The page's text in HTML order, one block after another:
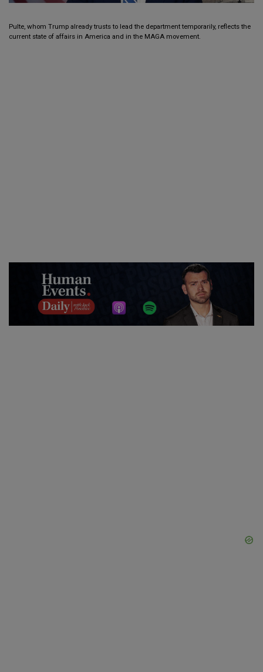
Pulte, whom Trump already trusts to lead the department temporarily, reflects the
current state of affairs in America and in the MAGA movement.